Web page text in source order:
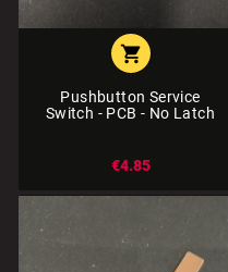

Pushbutton Service
Switch - PCB - No Latch
€4.85